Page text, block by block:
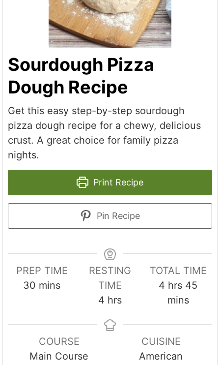
Sourdough Pizza
Dough Recipe
Get this easy step-by-step sourdough
pizza dough recipe for a chewy, delicious
crust. A great choice for family pizza
nights.
Print Recipe
Pin Recipe
PREP TIME
30 m
e
mins
RESTING
TIME
4 h
u
hrs
TOTAL TIME
4 h
o
s
hrs 45
mins
COURSE
Main Course
CUISINE
American